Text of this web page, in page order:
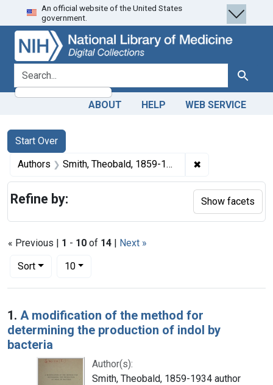
Skip
to
search
Skip to
main
content
Skip
to
first
result
An official website of the United States
government.
search for Search
ABOUT HELP WEB SERVICE
Search
Search Constraints
Start Over
You searched for:
Authors Smith, Theobald, 1859-1934 author ✖
« Previous | 1 - 10 of 14 | Next »
Sort
Number of results to display per page
10per page
Search Results
1. A modification of the method for
determining the production of indol by
bacteria
Author(s):
Smith, Theobald, 1859-1934 author
Refine by: Show facets